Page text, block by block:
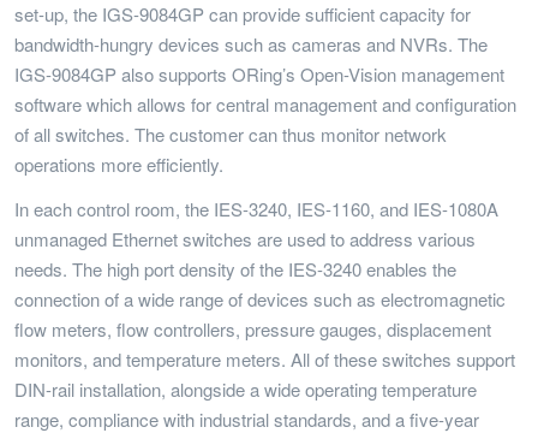
set-up, the IGS-9084GP can provide sufficient capacity for
bandwidth-hungry devices such as cameras and NVRs. The
IGS-9084GP also supports ORing’s Open-Vision management
software which allows for central management and configuration
of all switches. The customer can thus monitor network
operations more efficiently.
In each control room, the IES-3240, IES-1160, and IES-1080A
unmanaged Ethernet switches are used to address various
needs. The high port density of the IES-3240 enables the
connection of a wide range of devices such as electromagnetic
flow meters, flow controllers, pressure gauges, displacement
monitors, and temperature meters. All of these switches support
DIN-rail installation, alongside a wide operating temperature
range, compliance with industrial standards, and a five-year